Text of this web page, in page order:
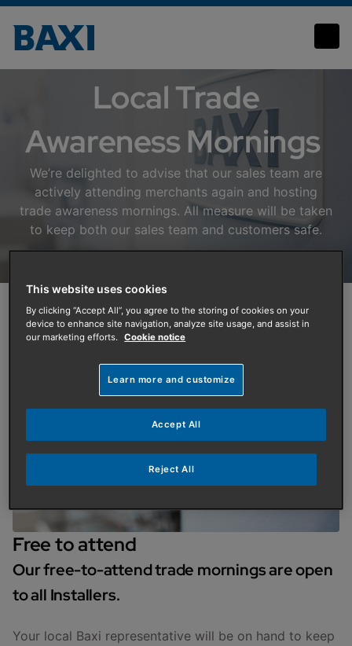
Local Events
Local Trade
Awareness Mornings
We’re delighted to advise that our sales team are
actively attending merchants again and hosting
trade awareness mornings. All measure will be taken
to keep both our sales team and customers safe.
Free to attend
Our free-to-attend trade mornings are open
to all Installers.
Your local Baxi representative will be on hand to keep
This website uses cookies
By clicking “Accept All”, you agree to the storing of cookies on your
device to enhance site navigation, analyze site usage, and assist in
our marketing efforts. Cookie notice
Learn more and customize
Reject All
Accept All